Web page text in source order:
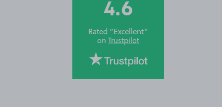
4.6
Rated “Excellent”
on Trustpilot